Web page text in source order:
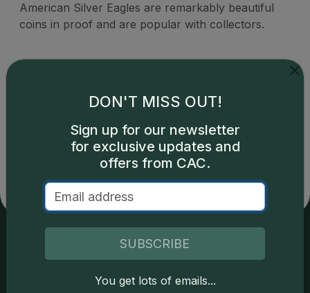
American Silver Eagles are remarkably beautiful
coins in proof and are popular with collectors.
copyright owned CDN Publishing, LLC. CAC Grading,
LLC is not responsible for typographical or database-
related errors and assumes no liability for such. Your use
applicable terms.
Services
Join the Grading Club
Resources
Cert Lookup
DON'T MISS OUT!
Sign up for our newsletter
for exclusive updates and
offers from CAC.
SUBSCRIBE
You get lots of emails...